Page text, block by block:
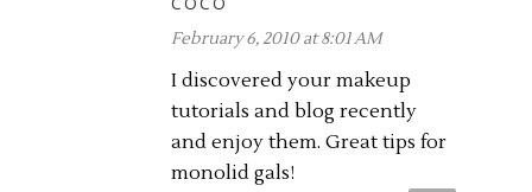
February 6, 2010 at 8:01 AM
I discovered your makeup
tutorials and blog recently
and enjoy them. Great tips for
monolid gals!